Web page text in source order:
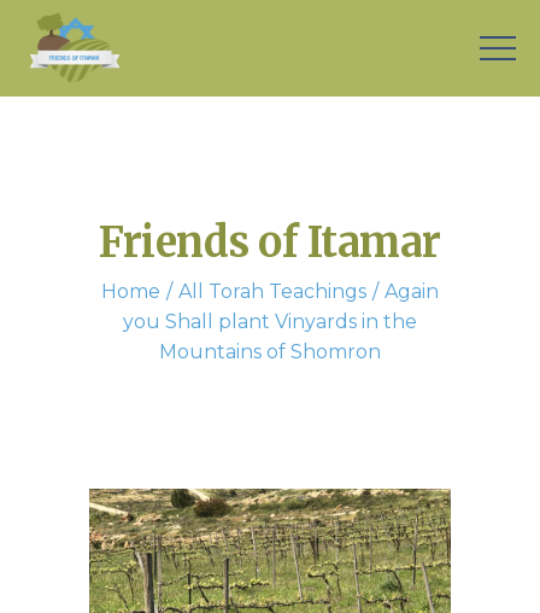
Friends of Itamar
Home All Torah Teachings
Again
you Shall plant Vinyards in the
Mountains of Shomron